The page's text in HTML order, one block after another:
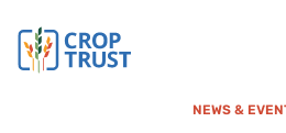
NEWS &